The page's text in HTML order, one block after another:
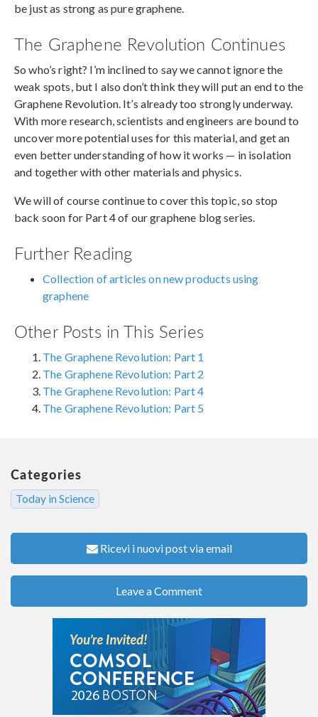
be just as strong as pure graphene.
The Graphene Revolution Continues
So who’s right? I’m inclined to say we cannot ignore the
weak spots, but I also don’t think they will put an end to the
Graphene Revolution. It’s already too strongly underway.
With more research, scientists and engineers are bound to
uncover more potential uses for this material, and get an
even better understanding of how it works — in isolation
and together with other materials and physics.
We will of course continue to cover this topic, so stop
back soon for Part 4 of our graphene blog series.
Further Reading
Collection of articles on new products using
graphene
Other Posts in This Series
The Graphene Revolution: Part 1
The Graphene Revolution: Part 2
The Graphene Revolution: Part 4
The Graphene Revolution: Part 5
Categories
Today in Science
Ricevi i nuovi post via email
Leave a Comment